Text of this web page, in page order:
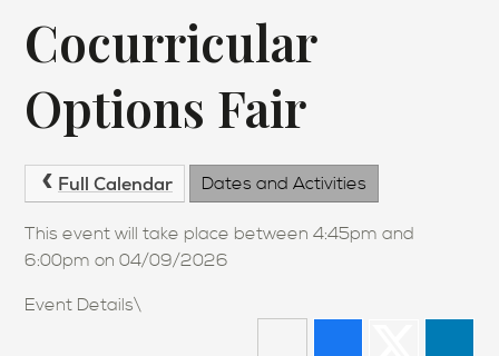
Cocurricular
Options Fair
Full Calendar Dates and Activities
This event will take place between 4:45pm and
6:00pm on 04/09/2026
Event Details\